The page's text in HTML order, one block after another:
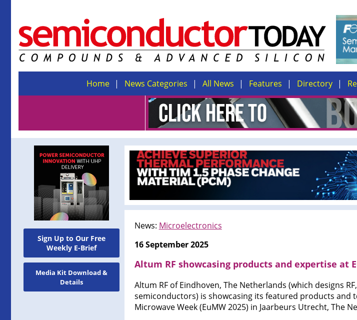
Home News Categories All News Features Directory
Sign Up to Our Free
Weekly E-Brief
Media Kit Download &
Details
News: Microelectronics
16 September 2025
Altum RF showcasing products and expertise at
Altum RF of Eindhoven, The Netherlands (which designs
semiconductors) is showcasing its featured products and
Microwave Week (EuMW 2025) in Jaarbeurs Utrecht, The